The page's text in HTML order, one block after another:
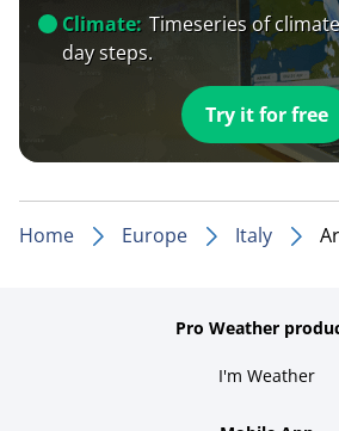
Climate: Timeseries of
day steps.
Try it for free
Home Europe Italy
Pro Weather
I'm Weather